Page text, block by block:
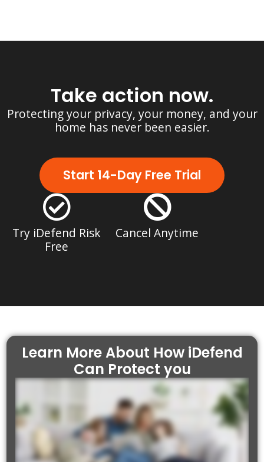
Take action now.
Protecting your privacy, your money, and your
home has never been easier.
Start 14-Day Free Trial
Try iDefend Risk
Free
Cancel Anytime
Learn More About How iDefend
Can Protect you